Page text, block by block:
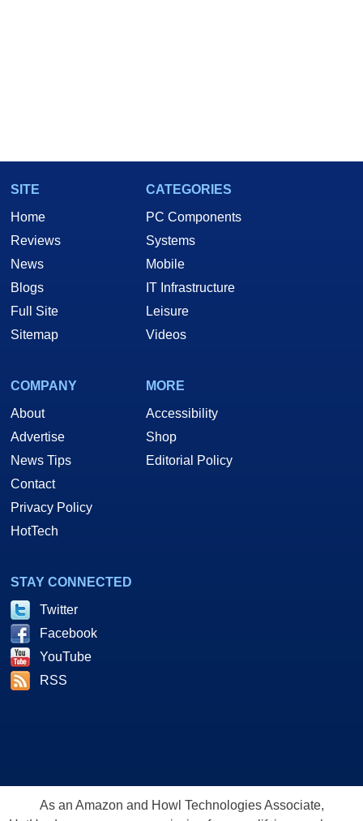
SITE
Home
Reviews
News
Blogs
Full Site
Sitemap
CATEGORIES
PC Components
Systems
Mobile
IT Infrastructure
Leisure
Videos
COMPANY
About
Advertise
News Tips
Contact
Privacy Policy
HotTech
MORE
Accessibility
Shop
Editorial Policy
STAY CONNECTED
Twitter
Facebook
YouTube
RSS
As an Amazon and Howl Technologies Associate,